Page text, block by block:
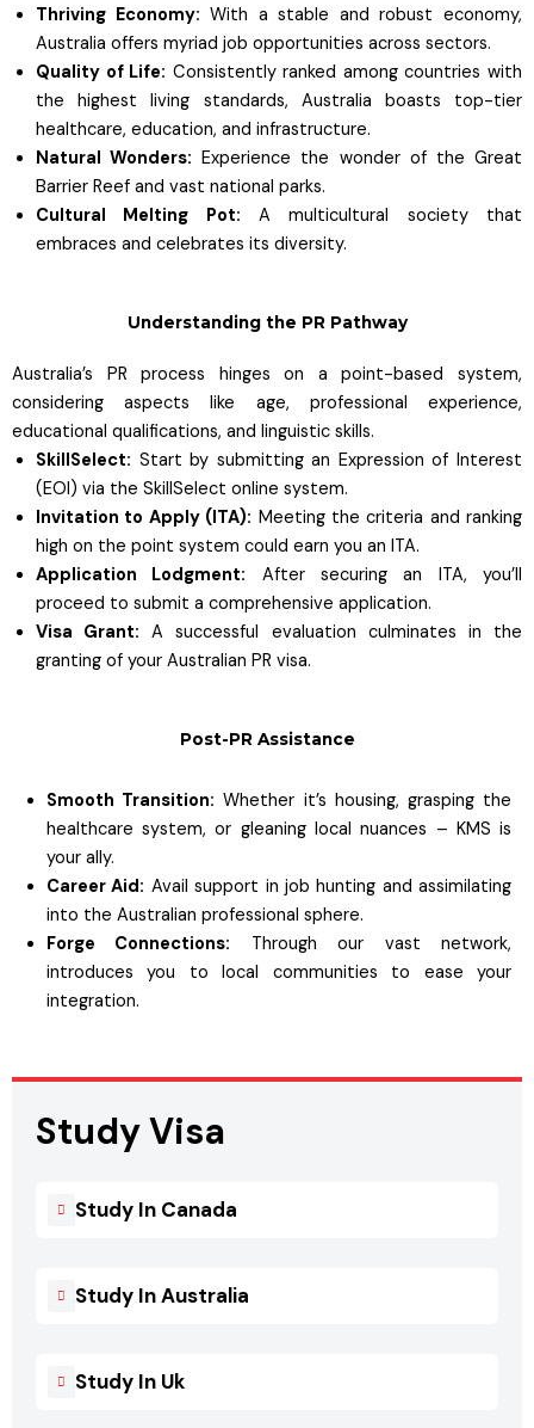
Study Visa
Study In Canada
Study In Australia
Study In Uk
Thriving Economy: With a stable and robust economy,
Australia offers myriad job opportunities across sectors.
Quality of Life: Consistently ranked among countries with
the highest living standards, Australia boasts top-tier
healthcare, education, and infrastructure.
Natural Wonders: Experience the wonder of the Great
Barrier Reef and vast national parks.
Cultural Melting Pot: A multicultural society that
embraces and celebrates its diversity.
Understanding the PR Pathway
Australia’s PR process hinges on a point-based system,
considering aspects like age, professional experience,
educational qualifications, and linguistic skills.
SkillSelect: Start by submitting an Expression of Interest
(EOI) via the SkillSelect online system.
Invitation to Apply (ITA): Meeting the criteria and ranking
high on the point system could earn you an ITA.
Application Lodgment: After securing an ITA, you’ll
proceed to submit a comprehensive application.
Visa Grant: A successful evaluation culminates in the
granting of your Australian PR visa.
Post-PR Assistance
Smooth Transition: Whether it’s housing, grasping the
healthcare system, or gleaning local nuances – KMS is
your ally.
Career Aid: Avail support in job hunting and assimilating
into the Australian professional sphere.
Forge Connections: Through our vast network,
introduces you to local communities to ease your
integration.